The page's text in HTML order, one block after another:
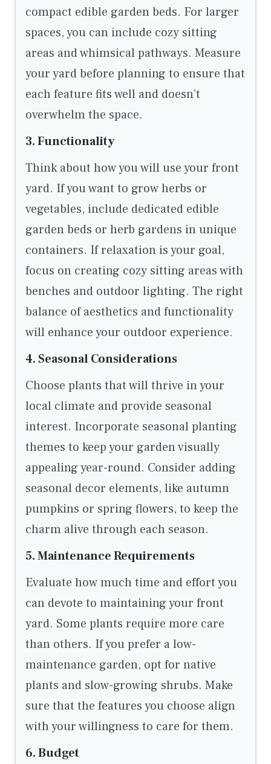
compact edible garden beds. For larger
spaces, you can include cozy sitting
areas and whimsical pathways. Measure
your yard before planning to ensure that
each feature fits well and doesn’t
overwhelm the space.
3. Functionality
Think about how you will use your front
yard. If you want to grow herbs or
vegetables, include dedicated edible
garden beds or herb gardens in unique
containers. If relaxation is your goal,
focus on creating cozy sitting areas with
benches and outdoor lighting. The right
balance of aesthetics and functionality
will enhance your outdoor experience.
4. Seasonal Considerations
Choose plants that will thrive in your
local climate and provide seasonal
interest. Incorporate seasonal planting
themes to keep your garden visually
appealing year-round. Consider adding
seasonal decor elements, like autumn
pumpkins or spring flowers, to keep the
charm alive through each season.
5. Maintenance Requirements
Evaluate how much time and effort you
can devote to maintaining your front
yard. Some plants require more care
than others. If you prefer a low-
maintenance garden, opt for native
plants and slow-growing shrubs. Make
sure that the features you choose align
with your willingness to care for them.
6. Budget